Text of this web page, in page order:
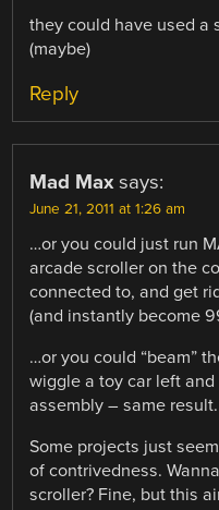
they could have used a
(maybe)
Reply
Mad Max says:
June 21, 2011 at 1:26 am
…or you could just run
arcade scroller on the
connected to, and get
(and instantly become
…or you could “beam”
wiggle a toy car left
assembly – same result.
Some projects just
of contrivedness.
scroller? Fine, but this